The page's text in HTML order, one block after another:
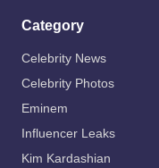
Category
Celebrity News
Celebrity Photos
Eminem
Influencer Leaks
Kim Kardashian